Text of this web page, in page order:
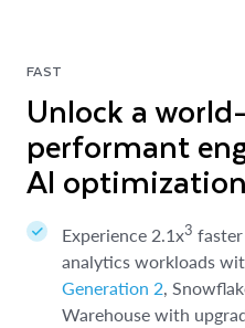
FAST
Unlock a
performant
AI
Experience 2.1x3
analytics workloads
Generation 2,
Warehouse with